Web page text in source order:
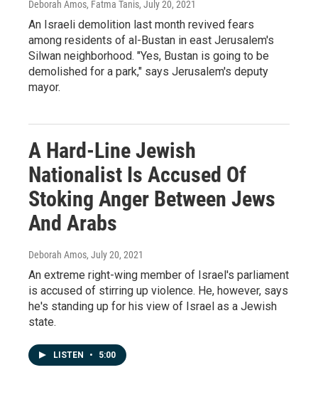
Deborah Amos, Fatma Tanis, July 20, 2021
An Israeli demolition last month revived fears
among residents of al-Bustan in east Jerusalem's
Silwan neighborhood. "Yes, Bustan is going to be
demolished for a park," says Jerusalem's deputy
mayor.
A Hard-Line Jewish
Nationalist Is Accused Of
Stoking Anger Between Jews
And Arabs
Deborah Amos, July 20, 2021
An extreme right-wing member of Israel's parliament
is accused of stirring up violence. He, however, says
he's standing up for his view of Israel as a Jewish
state.
LISTEN • 5:00